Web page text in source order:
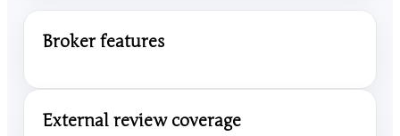
Broker features
External review coverage